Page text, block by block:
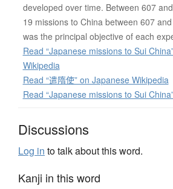
developed over time. Between 607
19 missions to China between 607
was the principal objective of each
Read “Japanese missions to Sui
Wikipedia
Read “遣隋使” on Japanese Wikipedia
Read “Japanese missions to Sui
Discussions
Log in to talk about this word.
Kanji in this word